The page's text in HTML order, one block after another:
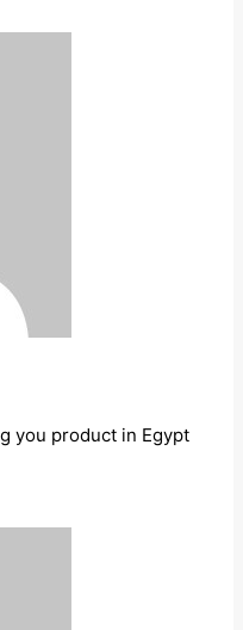
you product in Egypt